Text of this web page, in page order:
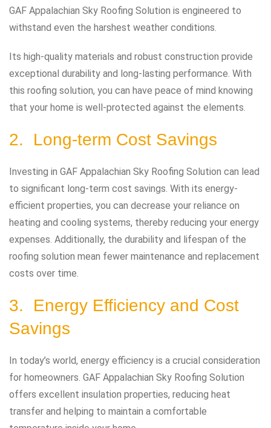
GAF Appalachian Sky Roofing Solution is engineered to
withstand even the harshest weather conditions.
Its high-quality materials and robust construction provide
exceptional durability and long-lasting performance. With
this roofing solution, you can have peace of mind knowing
that your home is well-protected against the elements.
2. Long-term Cost Savings
Investing in GAF Appalachian Sky Roofing Solution can lead
to significant long-term cost savings. With its energy-
efficient properties, you can decrease your reliance on
heating and cooling systems, thereby reducing your energy
expenses. Additionally, the durability and lifespan of the
roofing solution mean fewer maintenance and replacement
costs over time.
3. Energy Efficiency and Cost
Savings
In today’s world, energy efficiency is a crucial consideration
for homeowners. GAF Appalachian Sky Roofing Solution
offers excellent insulation properties, reducing heat
transfer and helping to maintain a comfortable